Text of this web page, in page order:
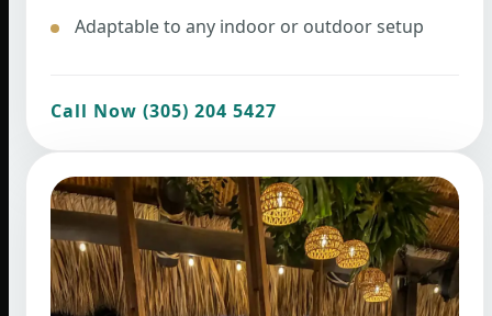
Adaptable to any indoor or outdoor setup
Call Now (305) 204 5427